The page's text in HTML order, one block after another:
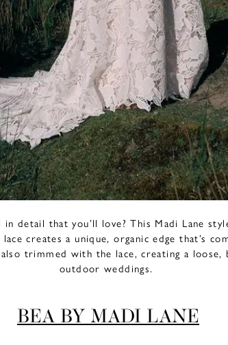
detail that you’ll love? This Madi Lane
creates a unique, organic edge that’s
trimmed with the lace, creating a
outdoor weddings.
BEA BY MADI LANE